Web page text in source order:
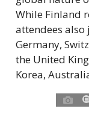
While Finland
attendees
Germany,
the United
Korea,